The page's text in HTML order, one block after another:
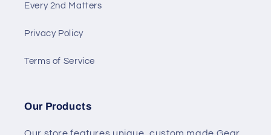
Every 2nd Matters
Privacy Policy
Terms of Service
Our Products